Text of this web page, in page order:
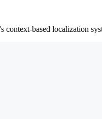
based localization